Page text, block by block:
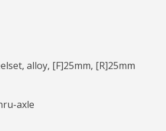
alloy, [F]25mm, [R]25mm
axle